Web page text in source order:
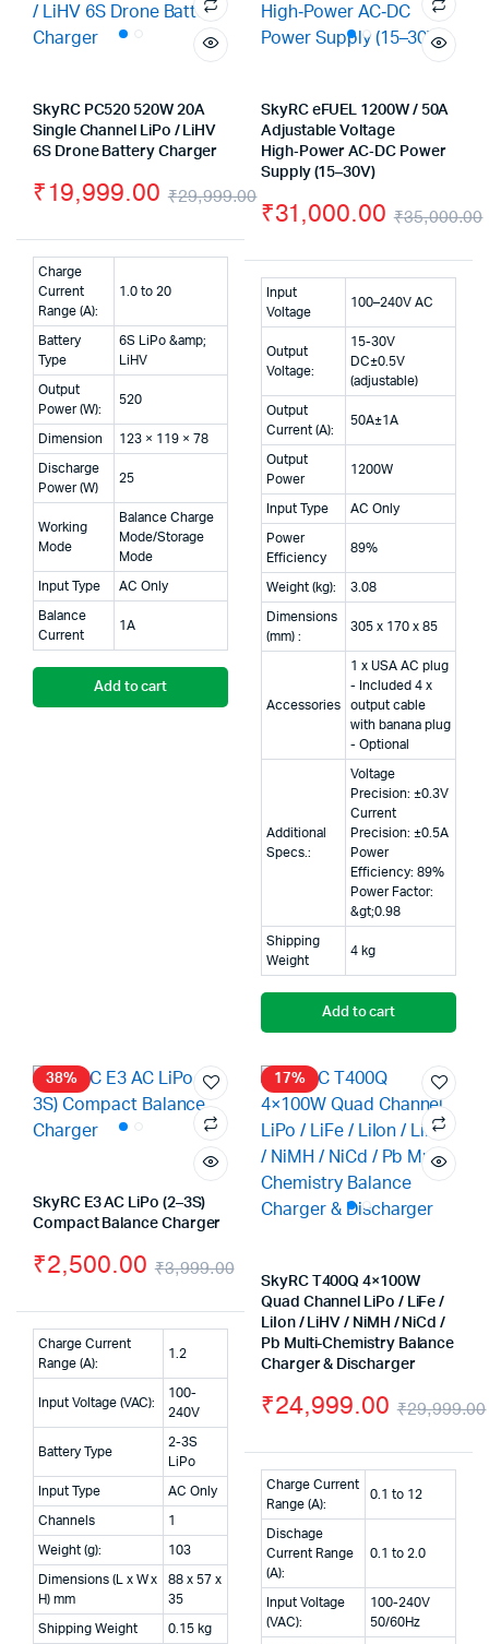
SkyRC PC520 520W 20A
Single Channel LiPo / LiHV
6S Drone Battery Charger
₹29,999.00
Original
price
was:
₹29,999.00.
₹19,999.00
Current
price
is:
₹19,999.00.
Charge
Current
Range (A):
1.0 to 20
Battery
Type
6S LiPo &amp;
LiHV
Output
Power (W):
520
Dimension 123 × 119 × 78
Discharge
Power (W)
25
Working
Mode
Balance Charge
Mode/Storage
Mode
Input Type AC Only
Balance
Current
1A
Add to cart
SkyRC eFUEL 1200W / 50A
Adjustable Voltage
High‑Power AC‑DC Power
Supply (15–30V)
₹35,000.00
₹31,000.00
Input
Voltage
100–240V AC
Output
Voltage:
15-30V
DC±0.5V
(adjustable)
Output
Current (A):
50A±1A
Output
Power
1200W
Input Type AC Only
Power
Efficiency
89%
Weight (kg): 3.08
Dimensions
(mm) :
305 x 170 x 85
Accessories
1 x USA AC plug
- Included 4 x
output cable
with banana plug
- Optional
Additional
Specs.:
Voltage
Precision: ±0.3V
Current
Precision: ±0.5A
Power
Efficiency: 89%
Power Factor:
&gt;0.98
Shipping
Weight
4 kg
Add to cart
38%
SkyRC E3 AC LiPo (2–3S)
Compact Balance Charger
₹3,999.00
Original
price
was:
₹3,999.00.
₹2,500.00
Current
price
₹2,500.00.
Charge Current
Range (A):
1.2
Input Voltage (VAC):
100-
240V
Battery Type
2-3S
LiPo
Input Type AC Only
Channels 1
Weight (g): 103
Dimensions (L x W x
H) mm
88 x 57 x
35
Shipping Weight 0.15 kg
17%
SkyRC T400Q 4×100W
Quad Channel LiPo / LiFe /
LiIon / LiHV / NiMH / NiCd /
Pb Multi-Chemistry Balance
Charger & Discharger
₹29,999.00
₹24,999.00
Charge Current
Range (A):
0.1 to 12
Dischage
Current Range
(A):
0.1 to 2.0
Input Voltage
(VAC):
100-240V
50/60Hz